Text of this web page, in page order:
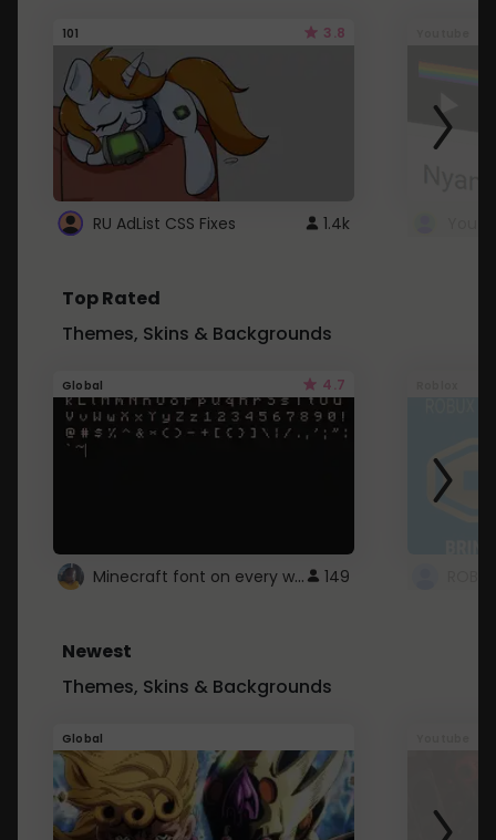
101 3.8
RU AdList CSS Fixes 1.4k
Top Rated
Themes, Skins & Backgrounds
Global 4.7
Minecraft font on every website. 149
Newest
Themes, Skins & Backgrounds
Global